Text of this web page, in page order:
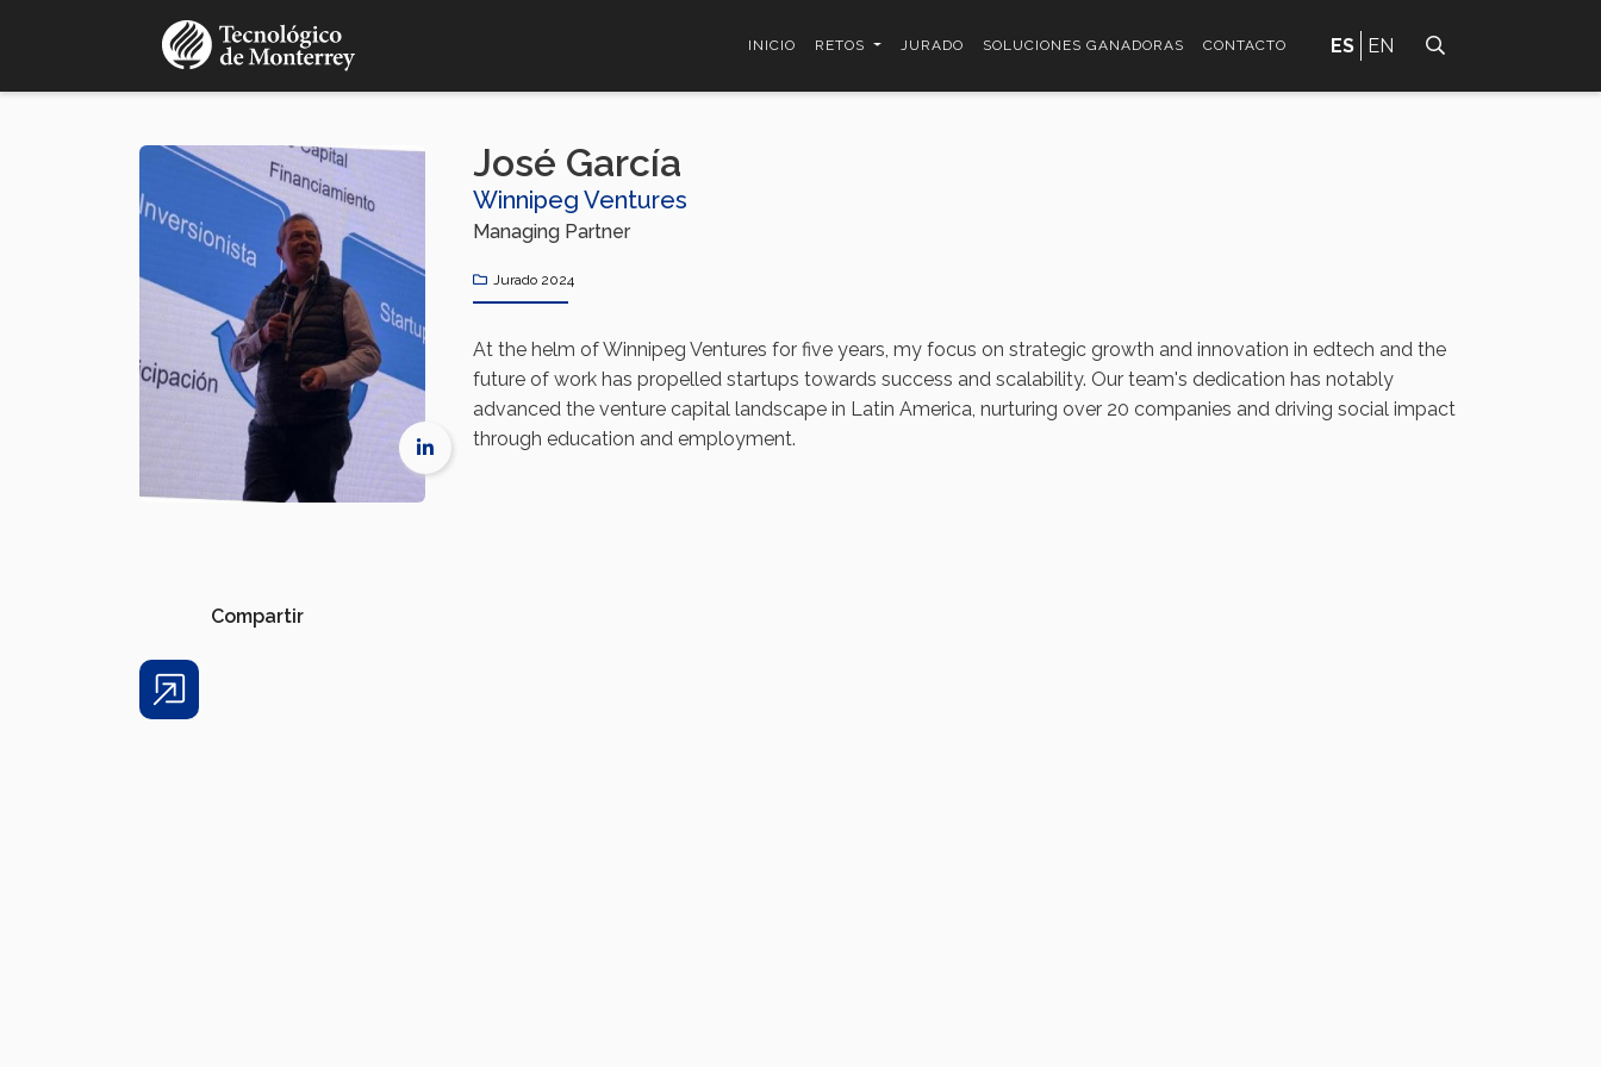
INICIO RETOS JURADO SOLUCIONES GANADORAS CONTACTO ES EN
José García
Winnipeg Ventures
Managing Partner
Jurado 2024
At the helm of Winnipeg Ventures for five years, my focus on strategic growth and innovation in edtech and the
future of work has propelled startups towards success and scalability. Our team's dedication has notably
advanced the venture capital landscape in Latin America, nurturing over 20 companies and driving social impact
through education and employment.
Share
Compartir